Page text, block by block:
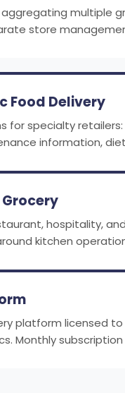
multiple
store
Food Delivery
for specialty
information,
hospitality,
kitchen
platform licensed
Monthly